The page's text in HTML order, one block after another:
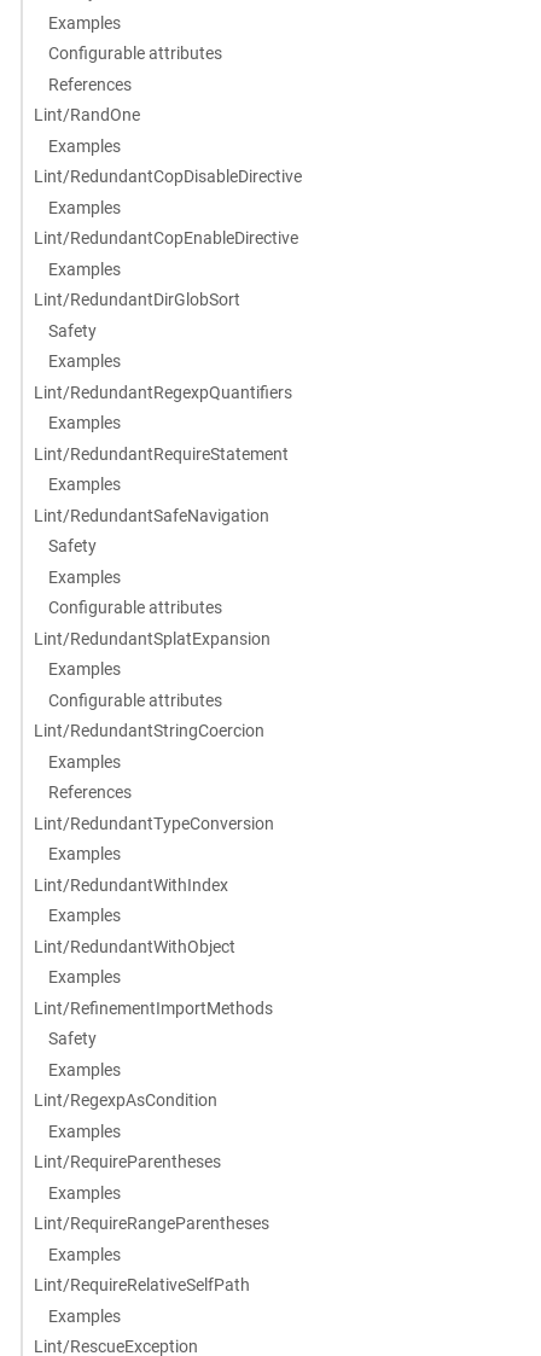
Examples
Configurable attributes
References
Lint/RandOne
Examples
Lint/RedundantCopDisableDirective
Examples
Lint/RedundantCopEnableDirective
Examples
Lint/RedundantDirGlobSort
Safety
Examples
Lint/RedundantRegexpQuantifiers
Examples
Lint/RedundantRequireStatement
Examples
Lint/RedundantSafeNavigation
Safety
Examples
Configurable attributes
Lint/RedundantSplatExpansion
Examples
Configurable attributes
Lint/RedundantStringCoercion
Examples
References
Lint/RedundantTypeConversion
Examples
Lint/RedundantWithIndex
Examples
Lint/RedundantWithObject
Examples
Lint/RefinementImportMethods
Safety
Examples
Lint/RegexpAsCondition
Examples
Lint/RequireParentheses
Examples
Lint/RequireRangeParentheses
Examples
Lint/RequireRelativeSelfPath
Examples
Lint/RescueException